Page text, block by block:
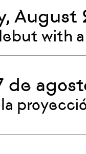
August
with
de